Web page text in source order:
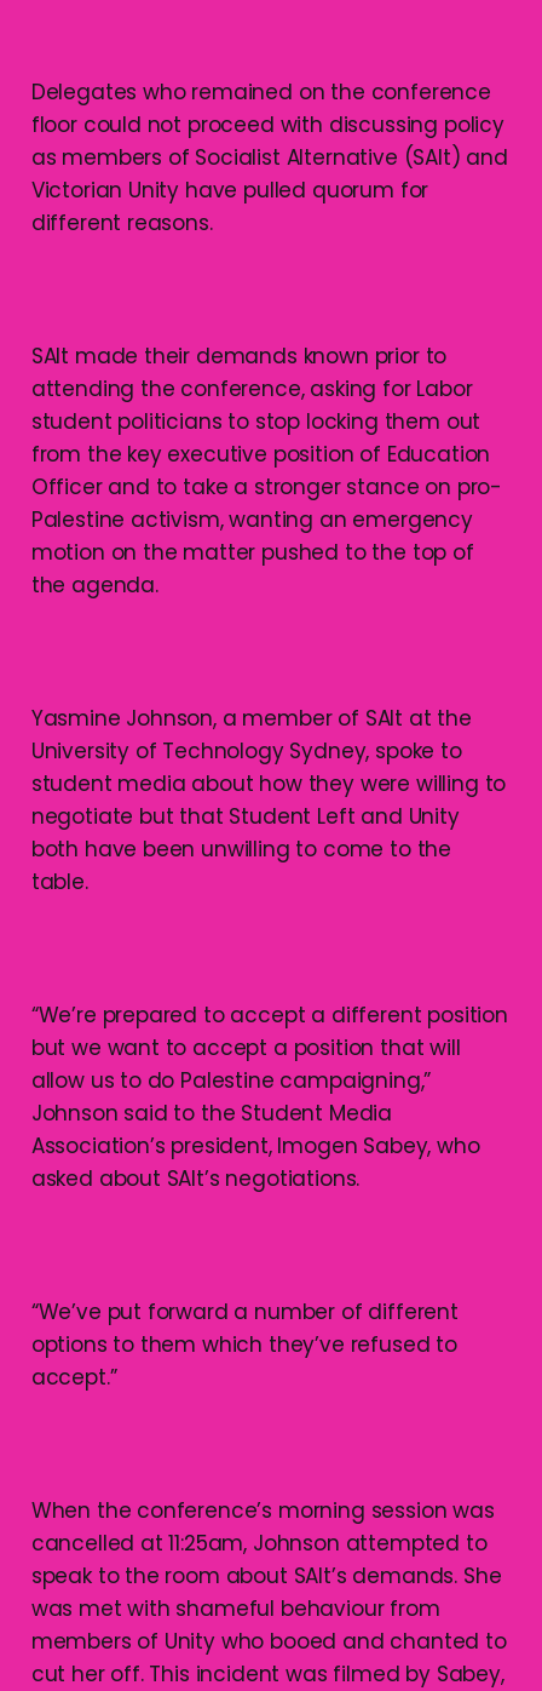
Delegates who remained on the conference
floor could not proceed with discussing policy
as members of Socialist Alternative (SAlt) and
Victorian Unity have pulled quorum for
different reasons.
SAlt made their demands known prior to
attending the conference, asking for Labor
student politicians to stop locking them out
from the key executive position of Education
Officer and to take a stronger stance on pro-
Palestine activism, wanting an emergency
motion on the matter pushed to the top of
the agenda.
Yasmine Johnson, a member of SAlt at the
University of Technology Sydney, spoke to
student media about how they were willing to
negotiate but that Student Left and Unity
both have been unwilling to come to the
table.
“We’re prepared to accept a different position
but we want to accept a position that will
allow us to do Palestine campaigning,”
Johnson said to the Student Media
Association’s president, Imogen Sabey, who
asked about SAlt’s negotiations.
“We’ve put forward a number of different
options to them which they’ve refused to
accept.”
When the conference’s morning session was
cancelled at 11:25am, Johnson attempted to
speak to the room about SAlt’s demands. She
was met with shameful behaviour from
members of Unity who booed and chanted to
cut her off. This incident was filmed by Sabey,